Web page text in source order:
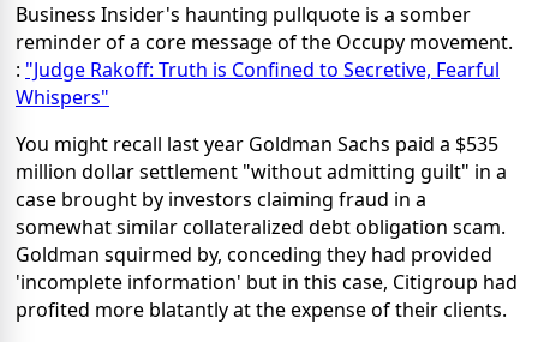
Business Insider's haunting pullquote is a somber
reminder of a core message of the Occupy movement.
: "Judge Rakoff: Truth is Confined to Secretive, Fearful
Whispers"
You might recall last year Goldman Sachs paid a $535
million dollar settlement "without admitting guilt" in a
case brought by investors claiming fraud in a
somewhat similar collateralized debt obligation scam.
Goldman squirmed by, conceding they had provided
'incomplete information' but in this case, Citigroup had
profited more blatantly at the expense of their clients.